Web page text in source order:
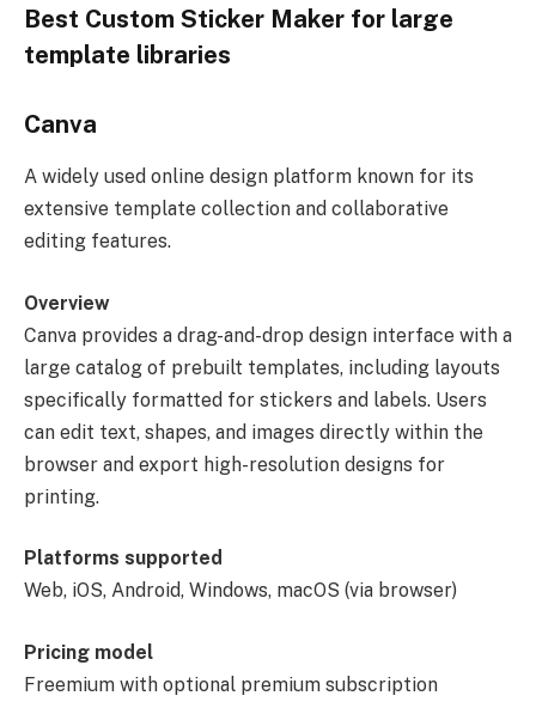
Best Custom Sticker Maker for large
template libraries
Canva
A widely used online design platform known for its
extensive template collection and collaborative
editing features.
Overview
Canva provides a drag-and-drop design interface with a
large catalog of prebuilt templates, including layouts
specifically formatted for stickers and labels. Users
can edit text, shapes, and images directly within the
browser and export high-resolution designs for
printing.
Platforms supported
Web, iOS, Android, Windows, macOS (via browser)
Pricing model
Freemium with optional premium subscription